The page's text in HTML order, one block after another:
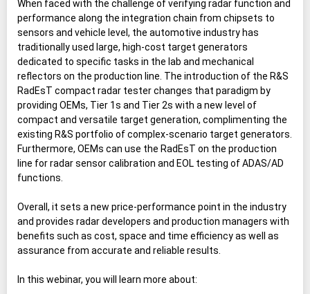
When faced with the challenge of verifying radar function and
performance along the integration chain from chipsets to
sensors and vehicle level, the automotive industry has
traditionally used large, high-cost target generators
dedicated to specific tasks in the lab and mechanical
reflectors on the production line. The introduction of the R&S
RadEsT compact radar tester changes that paradigm by
providing OEMs, Tier 1s and Tier 2s with a new level of
compact and versatile target generation, complimenting the
existing R&S portfolio of complex-scenario target generators.
Furthermore, OEMs can use the RadEsT on the production
line for radar sensor calibration and EOL testing of ADAS/AD
functions.
Overall, it sets a new price-performance point in the industry
and provides radar developers and production managers with
benefits such as cost, space and time efficiency as well as
assurance from accurate and reliable results.
In this webinar, you will learn more about: